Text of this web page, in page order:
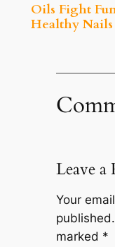
Oils Fight
Healthy
Leave a
Your
published.
marked *